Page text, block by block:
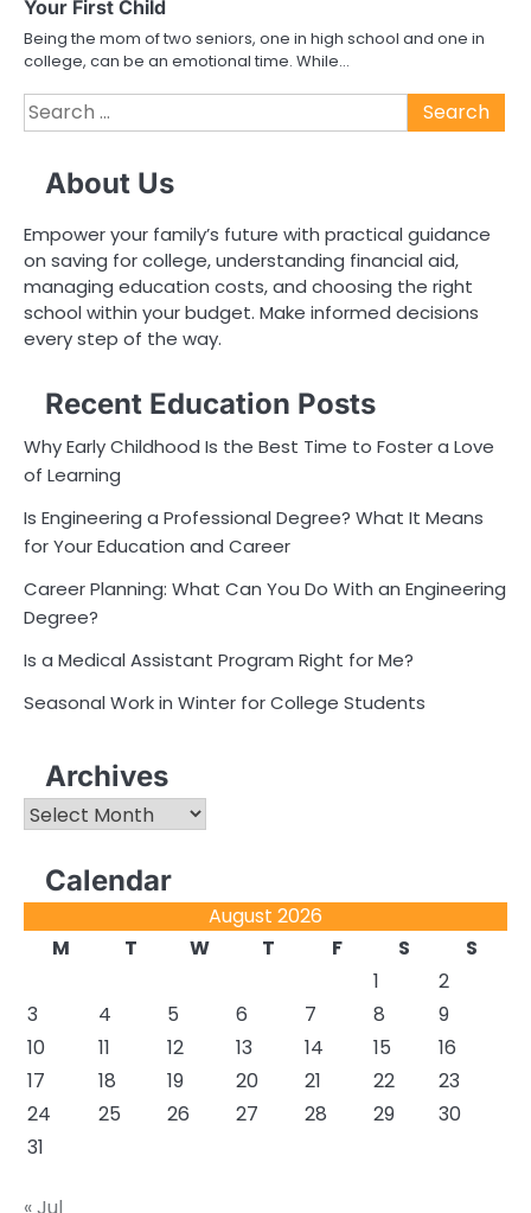
Your First Child
Being the mom of two seniors, one in high school and one in
college, can be an emotional time. While…
Search
for:
About Us
Empower your family’s future with practical guidance
on saving for college, understanding financial aid,
managing education costs, and choosing the right
school within your budget. Make informed decisions
every step of the way.
Recent Education Posts
Why Early Childhood Is the Best Time to Foster a Love
of Learning
Is Engineering a Professional Degree? What It Means
for Your Education and Career
Career Planning: What Can You Do With an Engineering
Degree?
Is a Medical Assistant Program Right for Me?
Seasonal Work in Winter for College Students
Archives
Archives
Calendar
August 2026
M
T W T F S
S
1
2
3
4 5 6 7 8
9
10
11 12 13 14 15
16
17
18 19 20 21 22
23
24
25 26 27 28 29
30
31